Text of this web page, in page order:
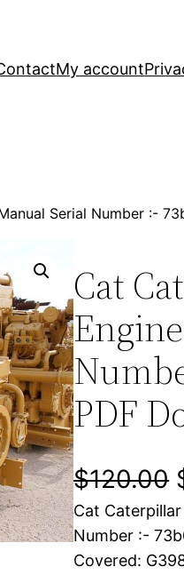
My account
Serial Number :-
Cat
PDF
$120.00
r
i
Cat
Number :-
Covered: